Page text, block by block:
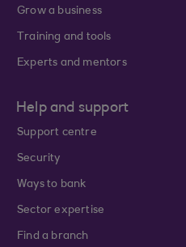
Grow a business
Training and tools
Experts and mentors
Help and support
Support centre
Security
Ways to bank
Sector expertise
Find a branch